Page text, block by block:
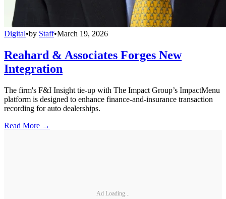
Digital•by Staff•March 19, 2026
Reahard & Associates Forges New
Integration
The firm's F&I Insight tie-up with The Impact Group’s ImpactMenu
platform is designed to enhance finance-and-insurance transaction
recording for auto dealerships.
Read More →
Ad Loading...